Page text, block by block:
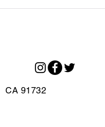
CA 91732